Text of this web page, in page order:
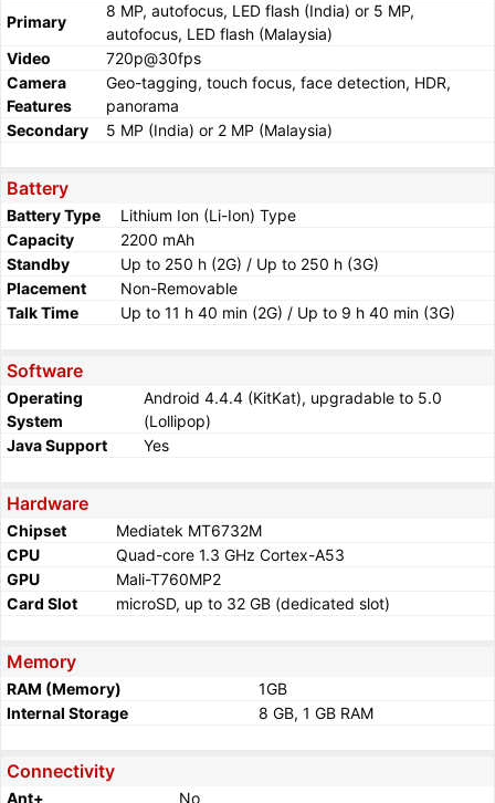
Primary
8 MP, autofocus, LED flash (India) or 5 MP,
autofocus, LED flash (Malaysia)
Video
720p@30fps
Camera
Features
Geo-tagging, touch focus, face detection, HDR,
panorama
Secondary
5 MP (India) or 2 MP (Malaysia)
Battery
Battery Type
Lithium Ion (Li-Ion) Type
Capacity
2200 mAh
Standby
Up to 250 h (2G) / Up to 250 h (3G)
Placement
Non-Removable
Talk Time
Up to 11 h 40 min (2G) / Up to 9 h 40 min (3G)
Software
Operating
System
Android 4.4.4 (KitKat), upgradable to 5.0
(Lollipop)
Java Support
Yes
Hardware
Chipset
Mediatek MT6732M
CPU
Quad-core 1.3 GHz Cortex-A53
GPU
Mali-T760MP2
Card Slot
microSD, up to 32 GB (dedicated slot)
Memory
RAM (Memory)
1GB
Internal Storage
8 GB, 1 GB RAM
Connectivity
Ant+ No